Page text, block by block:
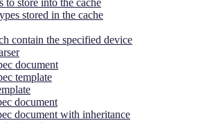
stored in the cache
contain the specified device
document
template
document
document with inheritance